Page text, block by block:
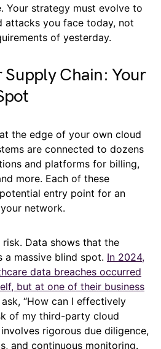
Your strategy must evolve to
attacks you face today, not
of yesterday.
Chain: Your
the edge of your own cloud
are connected to dozens
and platforms for billing,
more. Each of these
entry point for an
network.
risk. Data shows that the
a massive blind spot. In 2024,
data breaches occurred
but at one of their business
“How can I effectively
of my third-party cloud
rigorous due diligence,
and continuous monitoring.